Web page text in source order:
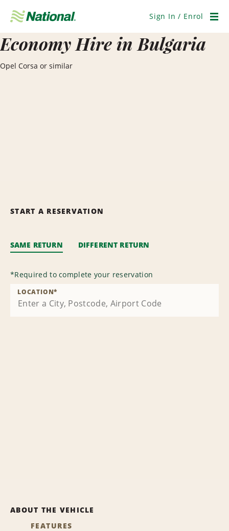
Navigation
Sign In / Enrol
Economy Hire in Bulgaria
Opel Corsa or similar
START A RESERVATION
SAME RETURN DIFFERENT RETURN
*Required to complete your reservation
LOCATION*
ABOUT THE VEHICLE
FEATURES